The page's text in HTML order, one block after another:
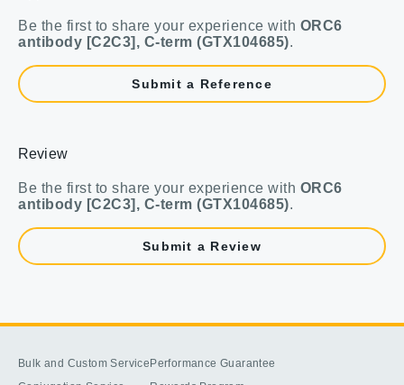
Be the first to share your experience with ORC6
antibody [C2C3], C-term (GTX104685).
Submit a Reference
Review
Be the first to share your experience with ORC6
antibody [C2C3], C-term (GTX104685).
Submit a Review
Bulk and Custom Service Performance Guarantee